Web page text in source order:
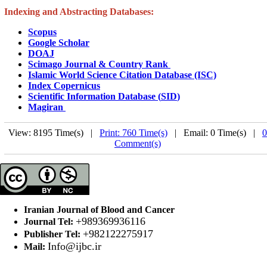
Indexing and Abstracting Databases:
Scopus
Google Scholar
DOAJ
Scimago Journal & Country Rank
Islamic World Science Citation Database (ISC)
Index Copernicus
Scientific Information Database (SID)
Magiran
View: 8195 Time(s) | Print: 760 Time(s) | Email: 0 Time(s) | 0
Comment(s)
Iranian Journal of Blood and Cancer
Journal Tel: +989369936116
Publisher Tel: +982122275917
Mail: Info@ijbc.ir